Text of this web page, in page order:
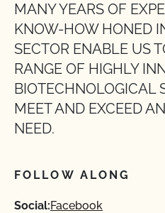
MANY YEARS OF
KNOW-HOW HONED
SECTOR ENABLE US
RANGE OF HIGHLY
BIOTECHNOLOGICAL
MEET AND EXCEED
NEED.
FOLLOW ALONG
Social:Facebook